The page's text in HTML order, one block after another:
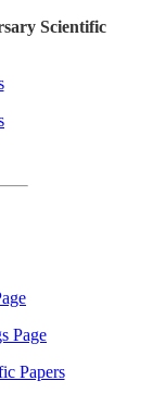
Scientific
Page
Papers